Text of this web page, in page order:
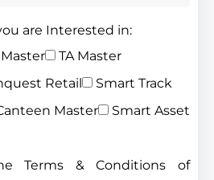
are Interested in:
TA Master
Retail
Smart Track
Master
Smart Asset
Terms & Conditions of